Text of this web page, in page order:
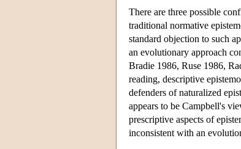
There are three possible
traditional normative
standard objection to such
an evolutionary approach
Bradie 1986, Ruse 1986,
reading, descriptive
defenders of naturalized
appears to be Campbell's
prescriptive aspects of
inconsistent with an